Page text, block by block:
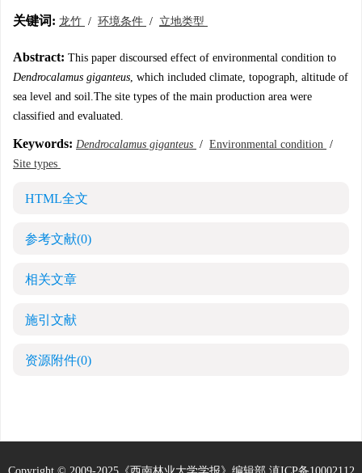
关键词: 龙竹 / 环境条件 / 立地类型
Abstract: This paper discoursed effect of environmental condition to
Dendrocalamus giganteus, which included climate, topograph, altitude of
sea level and soil.The site types of the main production area were
classified and evaluated.
Keywords: Dendrocalamus giganteus / Environmental condition /
Site types
HTML全文
参考文献(0)
相关文章
施引文献
资源附件(0)